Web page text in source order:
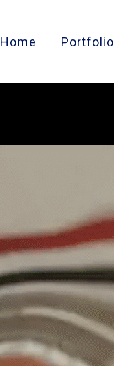
Home Portfolio